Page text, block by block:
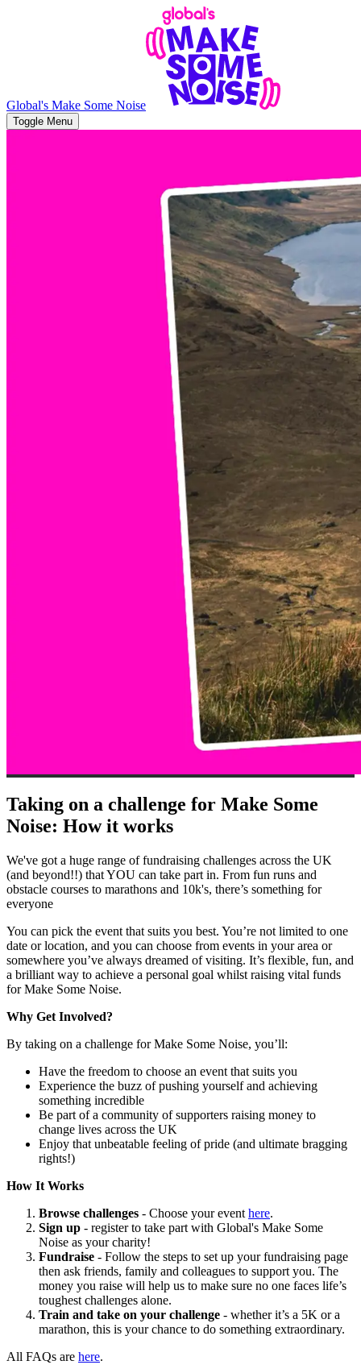
Global's Make Some Noise
Toggle Menu
Taking on a challenge for Make Some
Noise: How it works
We've got a huge range of fundraising challenges across the UK
(and beyond!!) that YOU can take part in. From fun runs and
obstacle courses to marathons and 10k's, there’s something for
everyone
You can pick the event that suits you best. You’re not limited to one
date or location, and you can choose from events in your area or
somewhere you’ve always dreamed of visiting. It’s flexible, fun, and
a brilliant way to achieve a personal goal whilst raising vital funds
for Make Some Noise.
Why Get Involved?
By taking on a challenge for Make Some Noise, you’ll:
Have the freedom to choose an event that suits you
Experience the buzz of pushing yourself and achieving
something incredible
Be part of a community of supporters raising money to
change lives across the UK
Enjoy that unbeatable feeling of pride (and ultimate bragging
rights!)
How It Works
Browse challenges - Choose your event here.
Sign up - register to take part with Global's Make Some
Noise as your charity!
Fundraise - Follow the steps to set up your fundraising page
then ask friends, family and colleagues to support you. The
money you raise will help us to make sure no one faces life’s
toughest challenges alone.
Train and take on your challenge - whether it’s a 5K or a
marathon, this is your chance to do something extraordinary.
All FAQs are here.